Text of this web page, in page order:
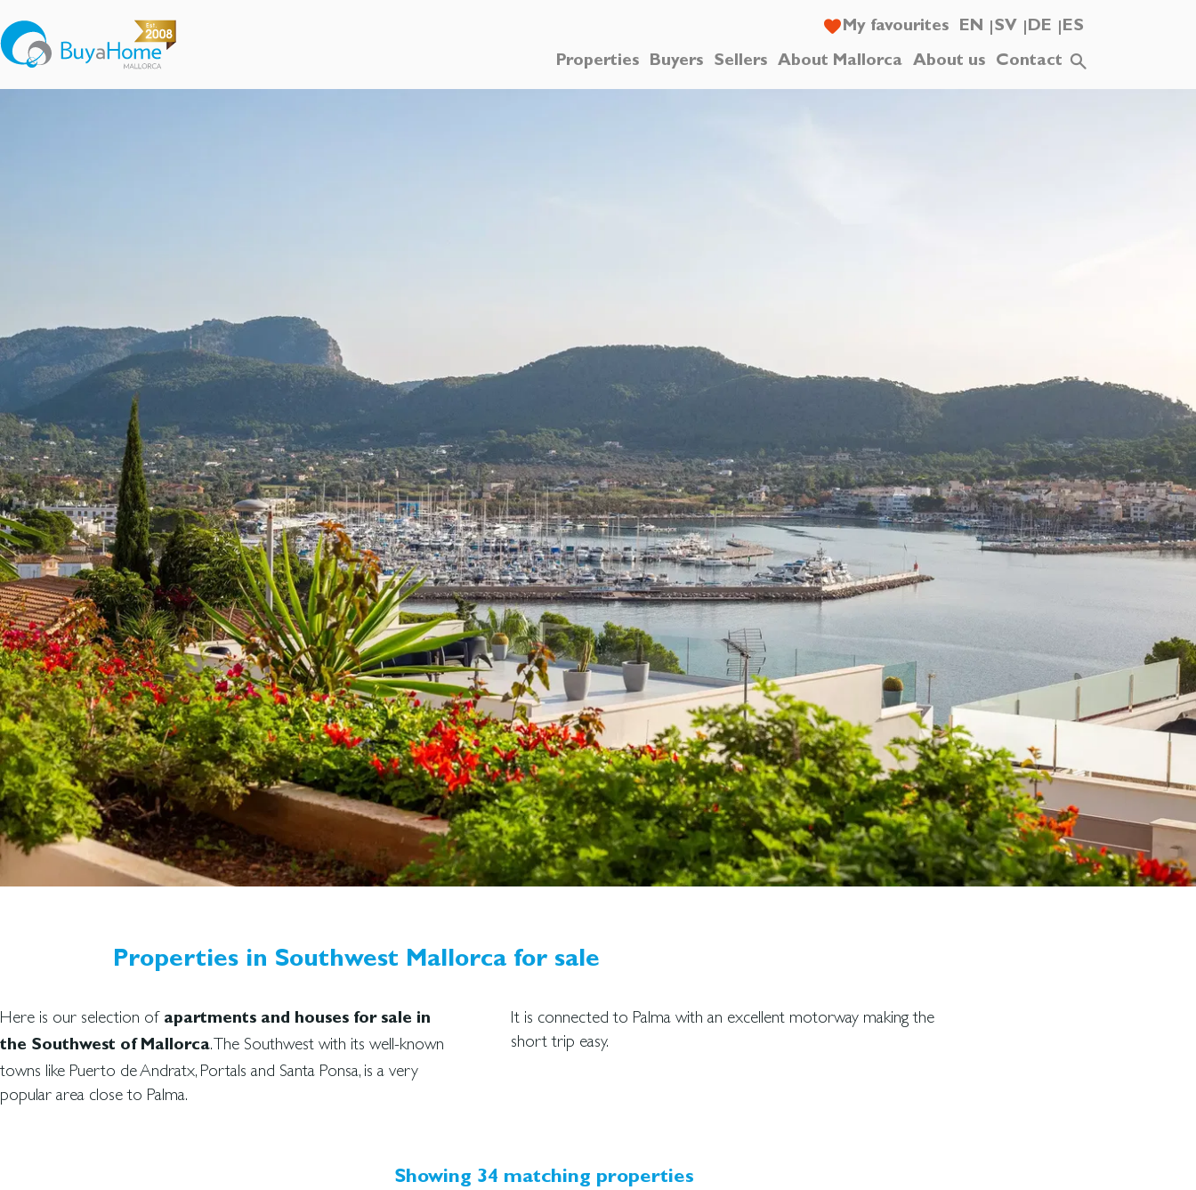
My favourites EN SV DE ES
Properties Buyers Sellers About Mallorca About us Contact
Properties in Southwest Mallorca for sale
Here is our selection of apartments and houses for sale in
the Southwest of Mallorca. The Southwest with its well-known
towns like Puerto de Andratx, Portals and Santa Ponsa, is a very
popular area close to Palma.
It is connected to Palma with an excellent motorway making the
short trip easy.
Showing 34 matching properties